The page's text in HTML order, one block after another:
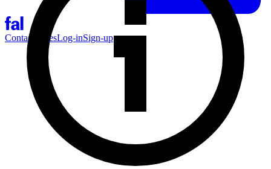
Contact SalesLog-inSign-up